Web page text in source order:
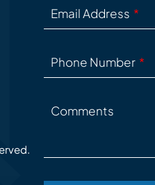
Email Address
Phone Number
Comments